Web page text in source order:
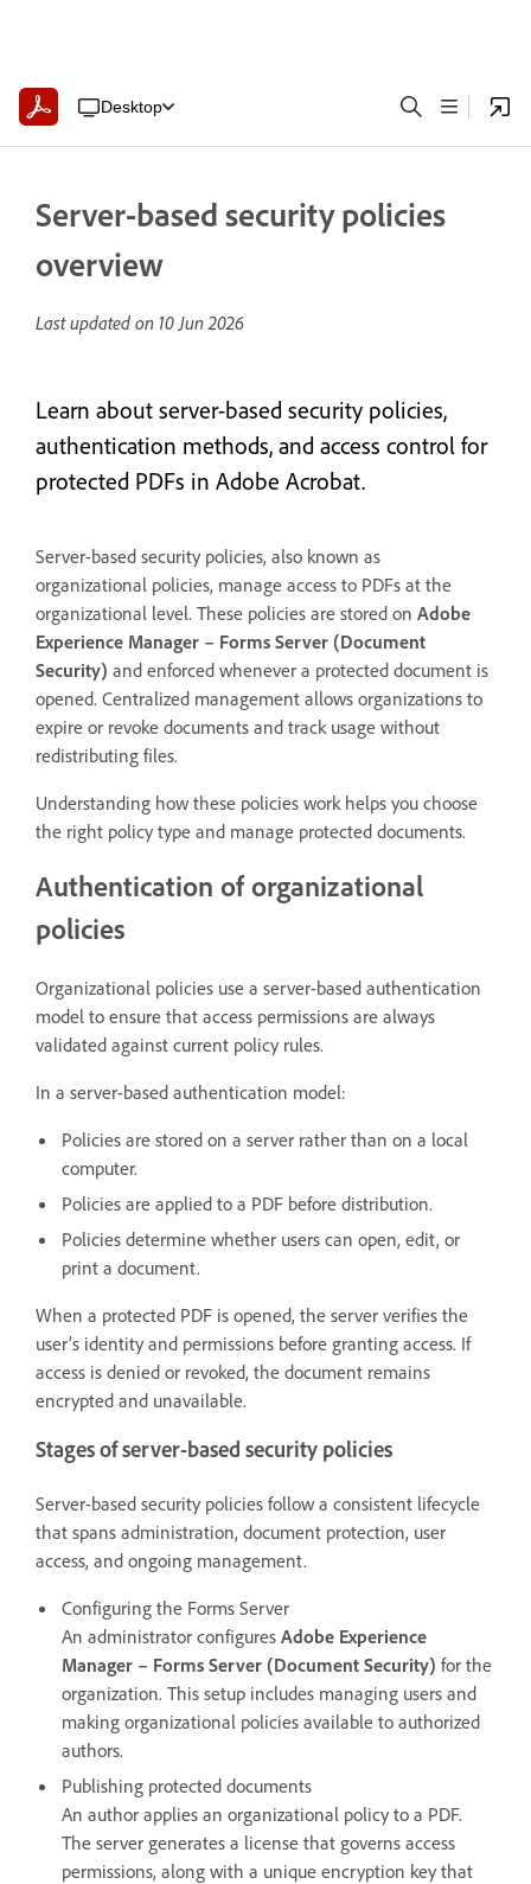
Desktop
Server-based security policies
overview
Last updated on 10 Jun 2026
Learn about server-based security policies,
authentication methods, and access control for
protected PDFs in Adobe Acrobat.
Server-based security policies, also known as
organizational policies, manage access to PDFs at the
organizational level. These policies are stored on Adobe
Experience Manager – Forms Server (Document
Security) and enforced whenever a protected document is
opened. Centralized management allows organizations to
expire or revoke documents and track usage without
redistributing files.
Understanding how these policies work helps you choose
the right policy type and manage protected documents.
Authentication of organizational
policies
Organizational policies use a server-based authentication
model to ensure that access permissions are always
validated against current policy rules.
In a server-based authentication model:
Policies are stored on a server rather than on a local
computer.
Policies are applied to a PDF before distribution.
Policies determine whether users can open, edit, or
print a document.
When a protected PDF is opened, the server verifies the
user’s identity and permissions before granting access. If
access is denied or revoked, the document remains
encrypted and unavailable.
Stages of server-based security policies
Server-based security policies follow a consistent lifecycle
that spans administration, document protection, user
access, and ongoing management.
Configuring the Forms Server
An administrator configures Adobe Experience
Manager – Forms Server (Document Security) for the
organization. This setup includes managing users and
making organizational policies available to authorized
authors.
Publishing protected documents
An author applies an organizational policy to a PDF.
The server generates a license that governs access
permissions, along with a unique encryption key that